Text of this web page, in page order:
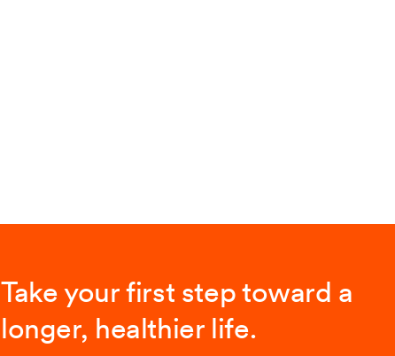
Take your first step toward a
longer, healthier life.